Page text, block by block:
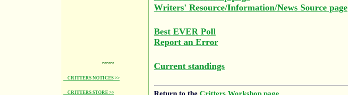
~~~
CRITTERS NOTICES >>
CRITTERS STORE >>
Writers' Resource/Information/News Source page
Best EVER Poll
Report an Error
Current standings